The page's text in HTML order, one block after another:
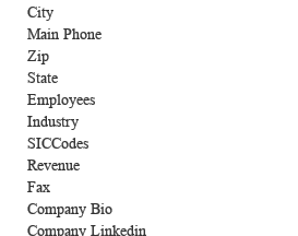
City
Main Phone
Zip
State
Employees
Industry
SICCodes
Revenue
Fax
Company Bio
Company Linkedin